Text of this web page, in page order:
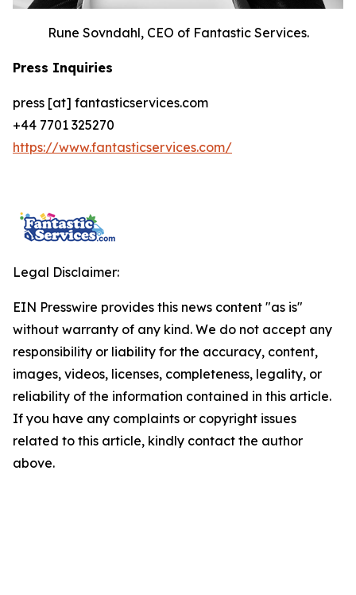
Rune Sovndahl, CEO of Fantastic Services.
Press Inquiries
press [at] fantasticservices.com
+44 7701 325270
https://www.fantasticservices.com/
Legal Disclaimer:
EIN Presswire provides this news content "as is"
without warranty of any kind. We do not accept any
responsibility or liability for the accuracy, content,
images, videos, licenses, completeness, legality, or
reliability of the information contained in this article.
If you have any complaints or copyright issues
related to this article, kindly contact the author
above.